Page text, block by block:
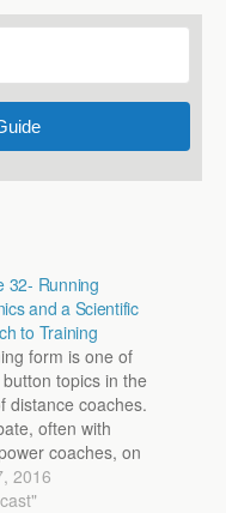
32- Running
and a Scientific
to Training
form is one of
topics in the
distance coaches.
often with
coaches, on
fit into the
How important
2016